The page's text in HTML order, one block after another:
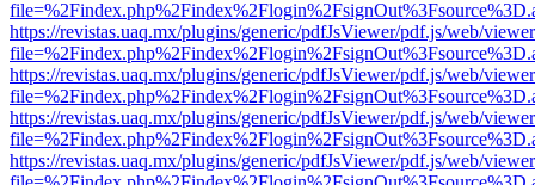
https://revistas.uaq.mx/plugins/generic/pdfJsViewer/pdf.js/web/
https://revistas.uaq.mx/plugins/generic/pdfJsViewer/pdf.js/web/
https://revistas.uaq.mx/plugins/generic/pdfJsViewer/pdf.js/web/
https://revistas.uaq.mx/plugins/generic/pdfJsViewer/pdf.js/web/